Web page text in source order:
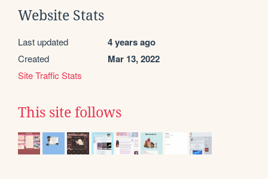
Website Stats
Last updated 4 years ago
Created Mar 13, 2022
Site Traffic Stats
This site follows